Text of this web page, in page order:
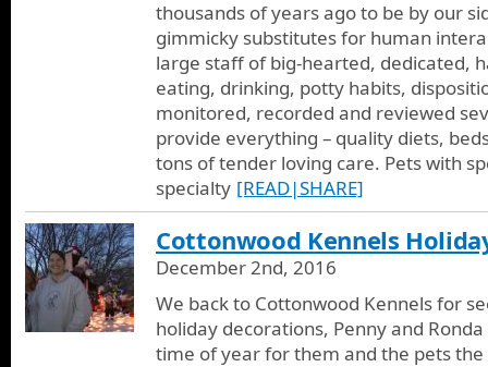
thousands of years ago to be by our
gimmicky substitutes for human
large staff of big-hearted, dedicated,
eating, drinking, potty habits,
monitored, recorded and reviewed
provide everything – quality diets,
tons of tender loving care. Pets with
specialty [READ|SHARE]
Cottonwood Kennels
December 2nd, 2016
We back to Cottonwood Kennels for
holiday decorations, Penny and
time of year for them and the pets the